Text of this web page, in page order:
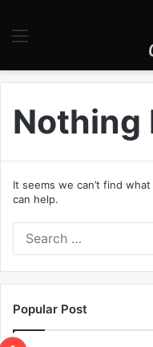
Nothing
It seems we can’t find
can help.
Popular Post